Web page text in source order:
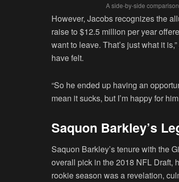
A side-by-side
However, Jacobs recognizes the
raise to $12.5 million per year
want to leave. That’s just what it
have felt.
“So he ended up having an
mean it sucks, but I’m happy for
Saquon Barkley’s
Saquon Barkley’s tenure with the
overall pick in the 2018 NFL Draft,
rookie season was a revelation,